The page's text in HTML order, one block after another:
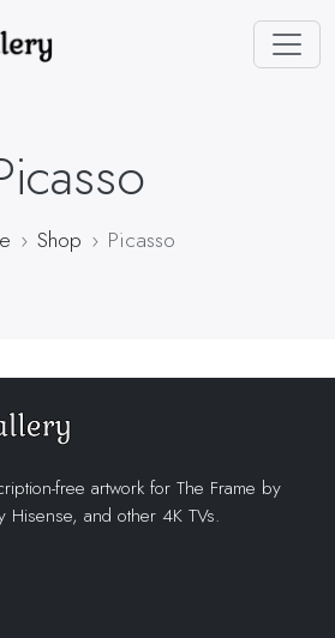
Shop Picasso
free artwork for The Frame by
Hisense, and other 4K TVs.